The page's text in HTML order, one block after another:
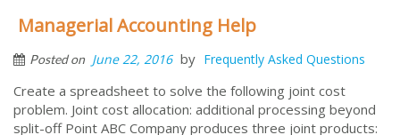
Managerial Accounting Help
Posted on June 22, 2016 by Frequently Asked Questions
Create a spreadsheet to solve the following joint cost
problem. Joint cost allocation: additional processing beyond
split-off Point ABC Company produces three joint products: